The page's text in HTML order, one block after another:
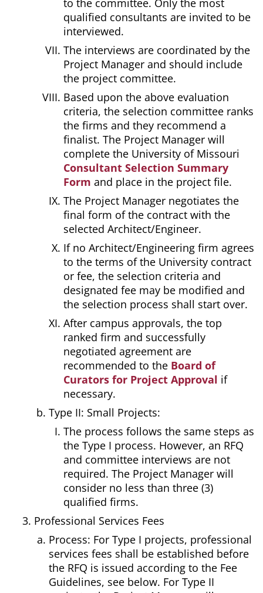
to the committee. Only the most
qualified consultants are invited to be
interviewed.
The interviews are coordinated by the
Project Manager and should include
the project committee.
Based upon the above evaluation
criteria, the selection committee ranks
the firms and they recommend a
finalist. The Project Manager will
complete the University of Missouri
Consultant Selection Summary
Form and place in the project file.
The Project Manager negotiates the
final form of the contract with the
selected Architect/Engineer.
If no Architect/Engineering firm agrees
to the terms of the University contract
or fee, the selection criteria and
designated fee may be modified and
the selection process shall start over.
After campus approvals, the top
ranked firm and successfully
negotiated agreement are
recommended to the Board of
Curators for Project Approval if
necessary.
Type II: Small Projects:
The process follows the same steps as
the Type I process. However, an RFQ
and committee interviews are not
required. The Project Manager will
consider no less than three (3)
qualified firms.
Professional Services Fees
Process: For Type I projects, professional
services fees shall be established before
the RFQ is issued according to the Fee
Guidelines, see below. For Type II